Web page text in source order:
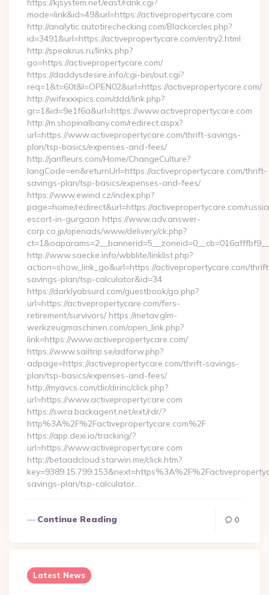
https://kjsystem.net/east/rank.cgi?
mode=link&id=49&url=https://activepropertycare.com
http://analytic.autotirechecking.com/Blackcircles.php?
id=3491&url=https://activepropertycare.com/entry2.html
http://speakrus.ru/links.php?
go=https://activepropertycare.com/
https://daddysdesire.info/cgi-bin/out.cgi?
req=1&t=60t&l=OPEN02&url=https://activepropertycare.com/
http://wifexxxpics.com/ddd/link.php?
gr=1&id=9e1f6a&url=https://www.activepropertycare.com
http://m.shopinalbany.com/redirect.aspx?
url=https://www.activepropertycare.com/thrift-savings-
plan/tsp-basics/expenses-and-fees/
http://janfleurs.com/Home/ChangeCulture?
langCode=en&returnUrl=https://activepropertycare.com/thrift-
savings-plan/tsp-basics/expenses-and-fees/
https://www.ewind.cz/index.php?
page=home/redirect&url=https://activepropertycare.com/
escort-in-gurgaon https://www.adv.answer-
corp.co.jp/openads/www/delivery/ck.php?
http://www.saecke.info/wbblite/linklist.php?
action=show_link_go&url=https://activepropertycare.com/
savings-plan/tsp-calculator&id=34
https://darklyabsurd.com/guestbook/go.php?
url=https://activepropertycare.com/fers-
retirement/survivors/ https://metav.glm-
werkzeugmaschinen.com/open_link.php?
link=https://www.activepropertycare.com/
https://www.sailtrip.se/adforw.php?
adpage=https://activepropertycare.com/thrift-savings-
plan/tsp-basics/expenses-and-fees/
http://myavcs.com/dir/dirinc/click.php?
url=https://www.activepropertycare.com
https://swra.backagent.net/ext/rdr/?
http%3A%2F%2Factivepropertycare.com%2F
https://app.dexi.io/tracking/?
url=https://www.activepropertycare.com
http://betaadcloud.starwin.me/click.htm?
savings-plan/tsp-calculator…
Continue Reading 0
Latest News